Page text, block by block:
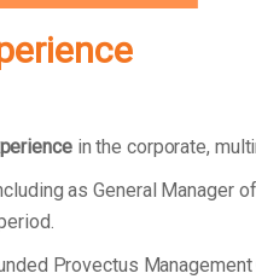
in the corporate,
as General Manager
Provectus